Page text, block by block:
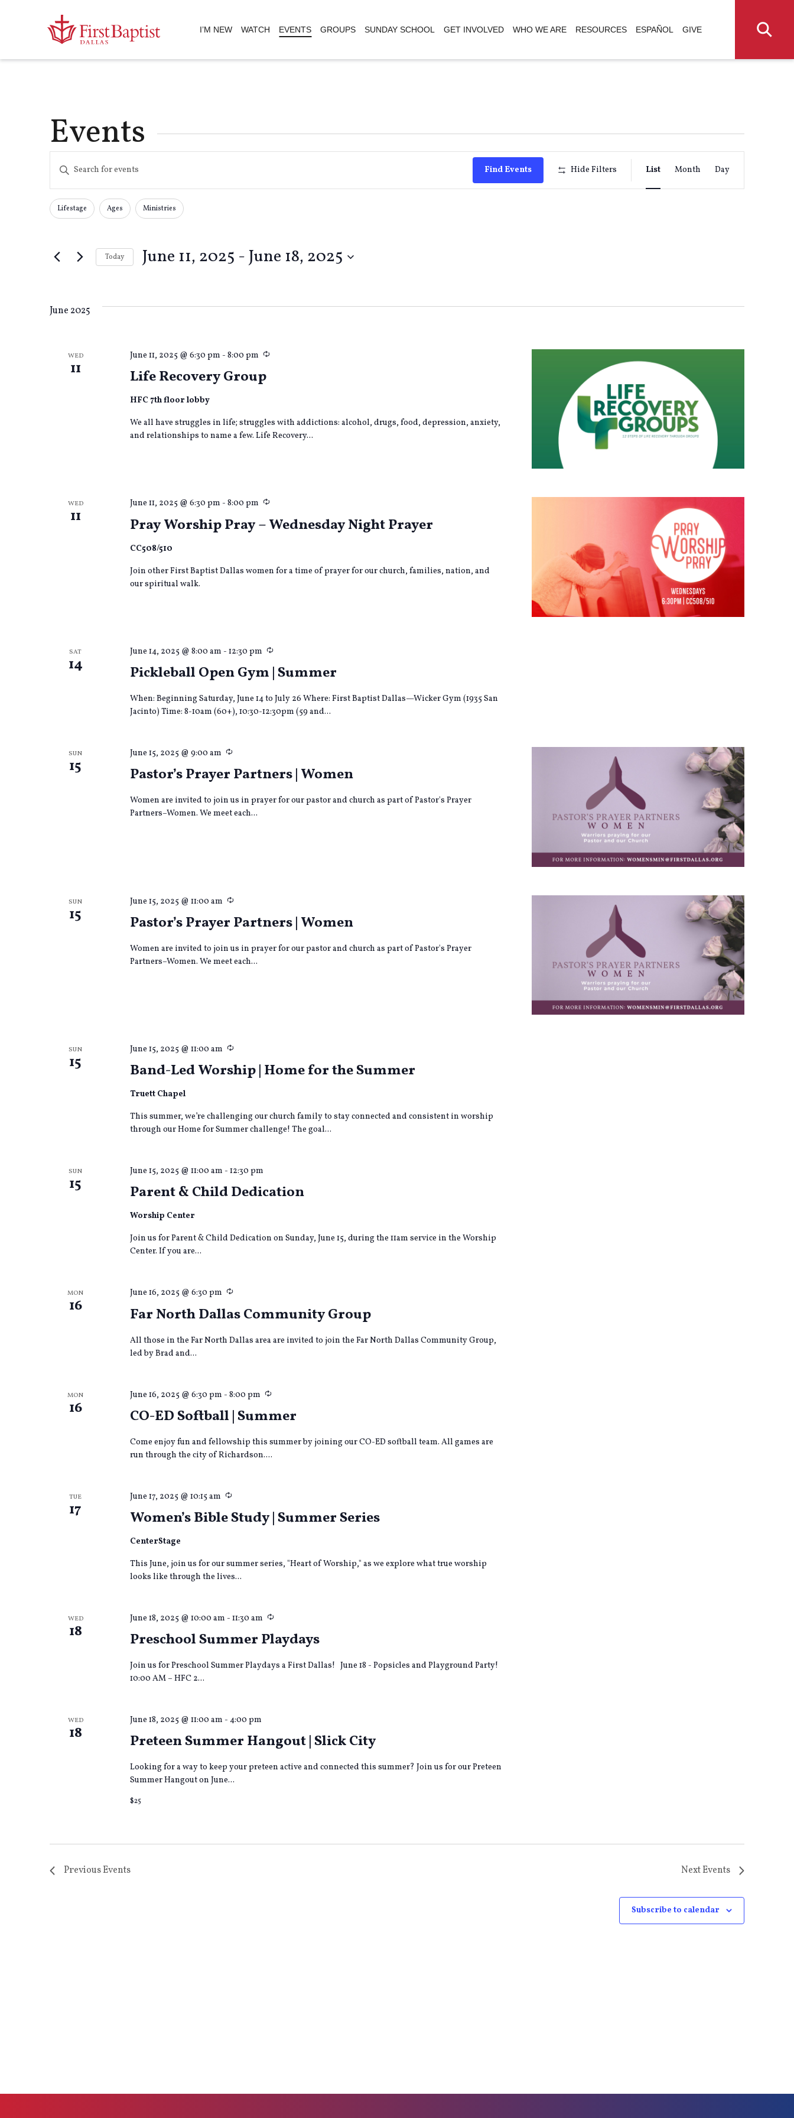
I’M NEW WATCH EVENTS GROUPS SUNDAY SCHOOL GET INVOLVED WHO WE ARE RESOURCES ESPAÑOL GIVE
Events
Events
Search
and
Navigation
Enter
Keyword.
Search
for
Events
Find Events Hide Filters
Event
List Month Day
Filters
Changing
the
cause
the
events
Lifestage Ages Ministries
Today June 11, 2025 - June 18, 2025
June 2025
WED
11 Life Recovery Group
June 11, 2025 @ 6:30 pm - 8:00 pm Recurring
HFC 7th floor lobby
We all have struggles in life; struggles with addictions: alcohol, drugs, food, depression, anxiety,
and relationships to name a few. Life Recovery...
WED
11 Pray Worship Pray – Wednesday Night Prayer
June 11, 2025 @ 6:30 pm - 8:00 pm Recurring
CC508/510
Join other First Baptist Dallas women for a time of prayer for our church, families, nation, and
our spiritual walk.
SAT
14 Pickleball Open Gym | Summer
June 14, 2025 @ 8:00 am - 12:30 pm Recurring
When: Beginning Saturday, June 14 to July 26 Where: First Baptist Dallas—Wicker Gym (1935 San
Jacinto) Time: 8-10am (60+), 10:30-12:30pm (59 and...
SUN
15 Pastor’s Prayer Partners | Women
June 15, 2025 @ 9:00 am Recurring
Women are invited to join us in prayer for our pastor and church as part of Pastor's Prayer
Partners–Women. We meet each...
SUN
15 Pastor’s Prayer Partners | Women
June 15, 2025 @ 11:00 am Recurring
Women are invited to join us in prayer for our pastor and church as part of Pastor's Prayer
Partners–Women. We meet each...
SUN
15 Band-Led Worship | Home for the Summer
June 15, 2025 @ 11:00 am Recurring
Truett Chapel
This summer, we’re challenging our church family to stay connected and consistent in worship
through our Home for Summer challenge! The goal...
SUN
15 Parent & Child Dedication
June 15, 2025 @ 11:00 am - 12:30 pm
Worship Center
Join us for Parent & Child Dedication on Sunday, June 15, during the 11am service in the Worship
Center. If you are...
MON
16 Far North Dallas Community Group
June 16, 2025 @ 6:30 pm Recurring
All those in the Far North Dallas area are invited to join the Far North Dallas Community Group,
led by Brad and...
MON
16 CO-ED Softball | Summer
June 16, 2025 @ 6:30 pm - 8:00 pm Recurring
Come enjoy fun and fellowship this summer by joining our CO-ED softball team. All games are
run through the city of Richardson....
TUE
17 Women’s Bible Study | Summer Series
June 17, 2025 @ 10:15 am Recurring
CenterStage
This June, join us for our summer series, "Heart of Worship," as we explore what true worship
looks like through the lives...
WED
18 Preschool Summer Playdays
June 18, 2025 @ 10:00 am - 11:30 am Recurring
Join us for Preschool Summer Playdays a First Dallas! June 18 - Popsicles and Playground Party!
10:00 AM – HFC 2...
WED
18 Preteen Summer Hangout | Slick City
June 18, 2025 @ 11:00 am - 4:00 pm
Looking for a way to keep your preteen active and connected this summer? Join us for our Preteen
Summer Hangout on June...
$25
PreviousEvents NextEvents
Subscribe to calendar